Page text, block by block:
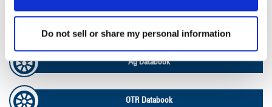
Do not sell or share my personal information
Ag Databook
OTR Databook